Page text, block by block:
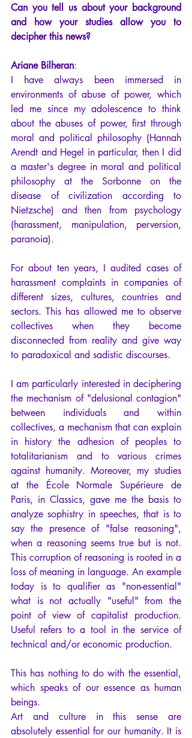
Can you tell us about your background
and how your studies allow you to
decipher this news?
Ariane Bilheran:
I have always been immersed in
environments of abuse of power, which
led me since my adolescence to think
about the abuses of power, first through
moral and political philosophy (Hannah
Arendt and Hegel in particular, then I did
a master's degree in moral and political
philosophy at the Sorbonne on the
disease of civilization according to
Nietzsche) and then from psychology
(harassment, manipulation, perversion,
paranoia).
For about ten years, I audited cases of
harassment complaints in companies of
different sizes, cultures, countries and
sectors. This has allowed me to observe
collectives when they become
disconnected from reality and give way
to paradoxical and sadistic discourses.
I am particularly interested in deciphering
the mechanism of "delusional contagion"
between individuals and within
collectives, a mechanism that can explain
in history the adhesion of peoples to
totalitarianism and to various crimes
against humanity. Moreover, my studies
at the École Normale Supérieure de
Paris, in Classics, gave me the basis to
analyze sophistry in speeches, that is to
say the presence of "false reasoning",
when a reasoning seems true but is not.
This corruption of reasoning is rooted in a
loss of meaning in language. An example
today is to qualifier as "non-essential"
what is not actually "useful" from the
point of view of capitalist production.
Useful refers to a tool in the service of
technical and/or economic production.
This has nothing to do with the essential,
which speaks of our essence as human
beings.
Art and culture in this sense are
absolutely essential for our humanity. It is